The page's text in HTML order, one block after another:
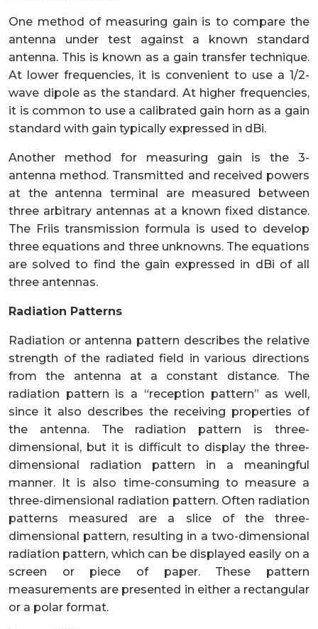
One method of measuring gain is to compare the
antenna under test against a known standard
antenna. This is known as a gain transfer technique.
At lower frequencies, it is convenient to use a 1/2-
wave dipole as the standard. At higher frequencies,
it is common to use a calibrated gain horn as a gain
standard with gain typically expressed in dBi.
Another method for measuring gain is the 3-
antenna method. Transmitted and received powers
at the antenna terminal are measured between
three arbitrary antennas at a known fixed distance.
The Friis transmission formula is used to develop
three equations and three unknowns. The equations
are solved to find the gain expressed in dBi of all
three antennas.
Radiation Patterns
Radiation or antenna pattern describes the relative
strength of the radiated field in various directions
from the antenna at a constant distance. The
radiation pattern is a “reception pattern” as well,
since it also describes the receiving properties of
the antenna. The radiation pattern is three-
dimensional, but it is difficult to display the three-
dimensional radiation pattern in a meaningful
manner. It is also time-consuming to measure a
three-dimensional radiation pattern. Often radiation
patterns measured are a slice of the three-
dimensional pattern, resulting in a two-dimensional
radiation pattern, which can be displayed easily on a
screen or piece of paper. These pattern
measurements are presented in either a rectangular
or a polar format.